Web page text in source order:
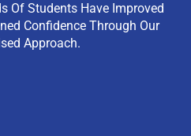
Of Students Have Improved
Confidence Through Our
Approach.